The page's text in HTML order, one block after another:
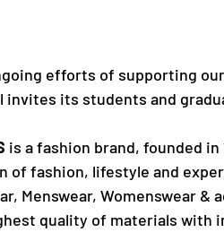
efforts of supporting
invites its students and
is a fashion brand, founded
of fashion, lifestyle and
Menswear, Womenswear
quality of materials with